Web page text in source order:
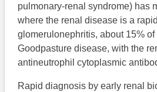
pulmonary-renal syndrome) has
where the renal disease is a
glomerulonephritis, about 15%
Goodpasture disease, with the
antineutrophil cytoplasmic
Rapid diagnosis by early renal